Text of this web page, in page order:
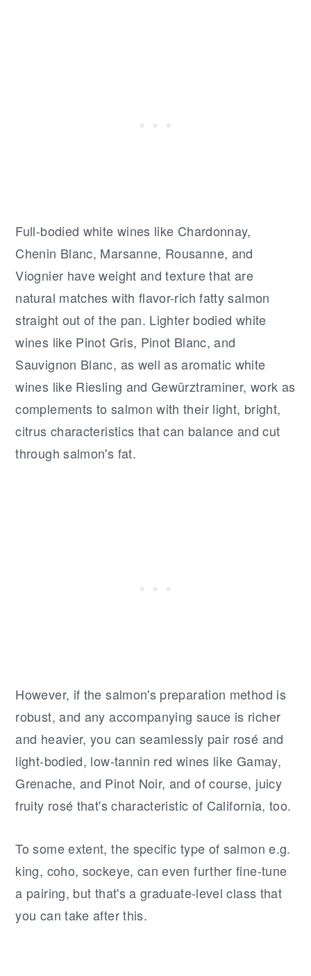
Full-bodied white wines like Chardonnay,
Chenin Blanc, Marsanne, Rousanne, and
Viognier have weight and texture that are
natural matches with flavor-rich fatty salmon
straight out of the pan. Lighter bodied white
wines like Pinot Gris, Pinot Blanc, and
Sauvignon Blanc, as well as aromatic white
wines like Riesling and Gewürztraminer, work as
complements to salmon with their light, bright,
citrus characteristics that can balance and cut
through salmon's fat.
However, if the salmon's preparation method is
robust, and any accompanying sauce is richer
and heavier, you can seamlessly pair rosé and
light-bodied, low-tannin red wines like Gamay,
Grenache, and Pinot Noir, and of course, juicy
fruity rosé that's characteristic of California, too.
To some extent, the specific type of salmon e.g.
king, coho, sockeye, can even further fine-tune
a pairing, but that's a graduate-level class that
you can take after this.